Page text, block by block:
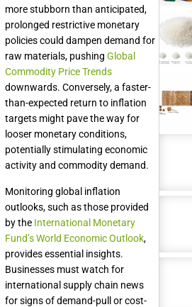
more stubborn than anticipated,
prolonged restrictive monetary
policies could dampen demand for
raw materials, pushing Global
Commodity Price Trends
downwards. Conversely, a faster-
than-expected return to inflation
targets might pave the way for
looser monetary conditions,
potentially stimulating economic
activity and commodity demand.
Monitoring global inflation
outlooks, such as those provided
by the International Monetary
Fund’s World Economic Outlook,
provides essential insights.
Businesses must watch for
international supply chain news
for signs of demand-pull or cost-